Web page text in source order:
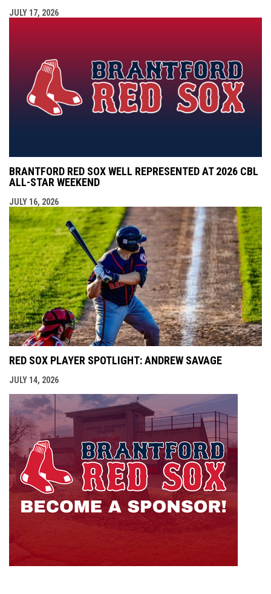
JULY 17, 2026
BRANTFORD RED SOX WELL REPRESENTED AT 2026 CBL
ALL-STAR WEEKEND
JULY 16, 2026
RED SOX PLAYER SPOTLIGHT: ANDREW SAVAGE
JULY 14, 2026